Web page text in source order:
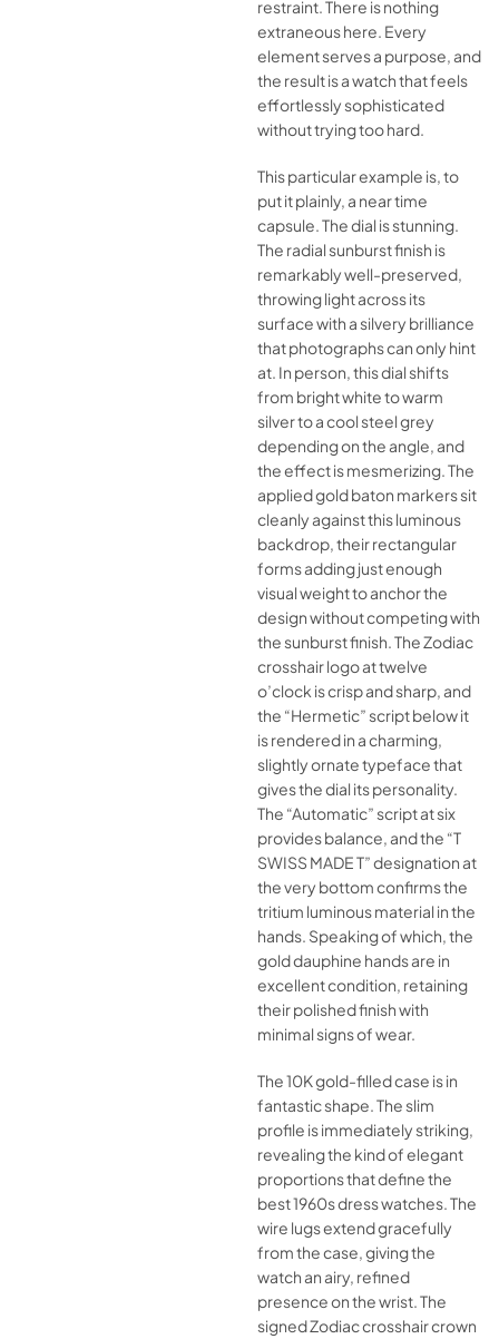
restraint. There is nothing
extraneous here. Every
element serves a purpose, and
the result is a watch that feels
effortlessly sophisticated
without trying too hard.
This particular example is, to
put it plainly, a near time
capsule. The dial is stunning.
The radial sunburst finish is
remarkably well-preserved,
throwing light across its
surface with a silvery brilliance
that photographs can only hint
at. In person, this dial shifts
from bright white to warm
silver to a cool steel grey
depending on the angle, and
the effect is mesmerizing. The
applied gold baton markers sit
cleanly against this luminous
backdrop, their rectangular
forms adding just enough
visual weight to anchor the
design without competing with
the sunburst finish. The Zodiac
crosshair logo at twelve
o’clock is crisp and sharp, and
the “Hermetic” script below it
is rendered in a charming,
slightly ornate typeface that
gives the dial its personality.
The “Automatic” script at six
provides balance, and the “T
SWISS MADE T” designation at
the very bottom confirms the
tritium luminous material in the
hands. Speaking of which, the
gold dauphine hands are in
excellent condition, retaining
their polished finish with
minimal signs of wear.
The 10K gold-filled case is in
fantastic shape. The slim
profile is immediately striking,
revealing the kind of elegant
proportions that define the
best 1960s dress watches. The
wire lugs extend gracefully
from the case, giving the
watch an airy, refined
presence on the wrist. The
signed Zodiac crosshair crown